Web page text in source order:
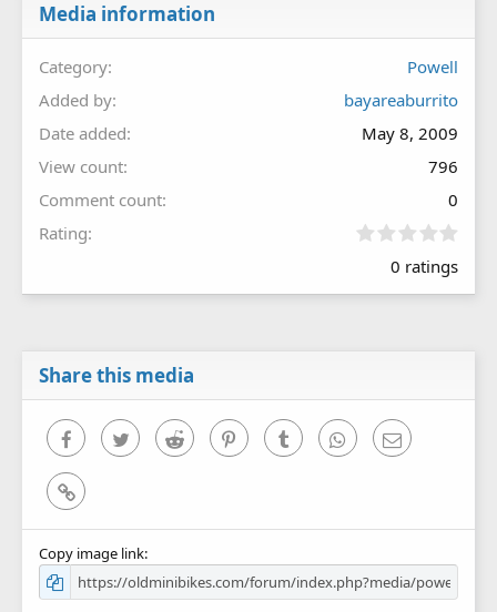
Media information
Category
Powell
Added by
bayareaburrito
Date added
May 8, 2009
View count
796
Comment count
0
Rating
0
0
0 ratings
Share this media
FacebookTwitter Reddit PinterestTumblr WhatsAppEmail
Link
Copy image link